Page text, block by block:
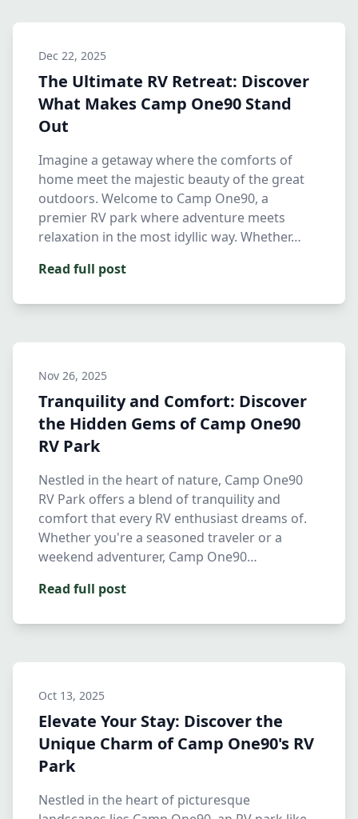
Dec 22, 2025
The Ultimate RV Retreat: Discover
What Makes Camp One90 Stand
Out
Imagine a getaway where the comforts of
home meet the majestic beauty of the great
outdoors. Welcome to Camp One90, a
premier RV park where adventure meets
relaxation in the most idyllic way. Whether…
Read full post
Nov 26, 2025
Tranquility and Comfort: Discover
the Hidden Gems of Camp One90
RV Park
Nestled in the heart of nature, Camp One90
RV Park offers a blend of tranquility and
comfort that every RV enthusiast dreams of.
Whether you're a seasoned traveler or a
weekend adventurer, Camp One90…
Read full post
Oct 13, 2025
Elevate Your Stay: Discover the
Unique Charm of Camp One90's RV
Park
Nestled in the heart of picturesque